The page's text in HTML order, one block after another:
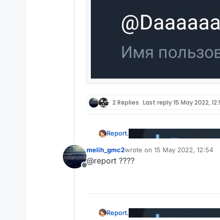
2 Replies Last reply15 May 2022,
Report.
Offline
melih_gmc2wrote on 15 May 2022, 12:54
last edited by
@report ????
Report.